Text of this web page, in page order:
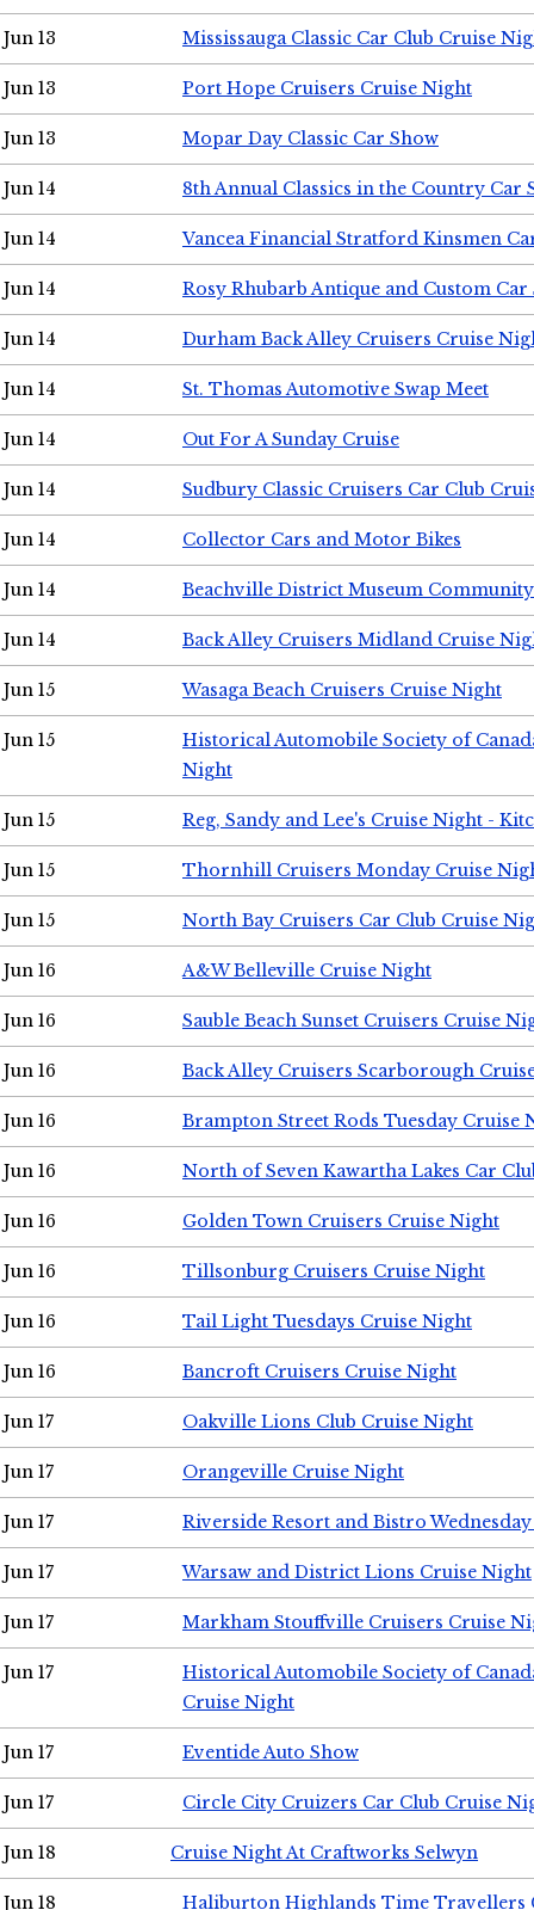
Jun 13 Mississauga Classic Car Club Cruise
Jun 13 Port Hope Cruisers Cruise Night
Jun 13 Mopar Day Classic Car Show
Jun 14 8th Annual Classics in the Country Car
Jun 14 Vancea Financial Stratford Kinsmen
Jun 14 Rosy Rhubarb Antique and Custom Car
Jun 14 Durham Back Alley Cruisers Cruise
Jun 14 St. Thomas Automotive Swap Meet
Jun 14 Out For A Sunday Cruise
Jun 14 Sudbury Classic Cruisers Car Club
Jun 14 Collector Cars and Motor Bikes
Jun 14 Beachville District Museum
Jun 14 Back Alley Cruisers Midland Cruise
Jun 15 Wasaga Beach Cruisers Cruise Night
Jun 15
Historical Automobile Society of
Night
Jun 15 Reg, Sandy and Lee's Cruise Night -
Jun 15 Thornhill Cruisers Monday Cruise
Jun 15 North Bay Cruisers Car Club Cruise
Jun 16 A&W Belleville Cruise Night
Jun 16 Sauble Beach Sunset Cruisers Cruise
Jun 16 Back Alley Cruisers Scarborough
Jun 16 Brampton Street Rods Tuesday Cruise
Jun 16 North of Seven Kawartha Lakes Car
Jun 16 Golden Town Cruisers Cruise Night
Jun 16 Tillsonburg Cruisers Cruise Night
Jun 16 Tail Light Tuesdays Cruise Night
Jun 16 Bancroft Cruisers Cruise Night
Jun 17 Oakville Lions Club Cruise Night
Jun 17 Orangeville Cruise Night
Jun 17 Riverside Resort and Bistro
Jun 17 Warsaw and District Lions Cruise Night
Jun 17 Markham Stouffville Cruisers Cruise
Jun 17
Historical Automobile Society of
Cruise Night
Jun 17 Eventide Auto Show
Jun 17 Circle City Cruizers Car Club Cruise
Jun 18 Cruise Night At Craftworks Selwyn
Jun 18 Haliburton Highlands Time Travellers